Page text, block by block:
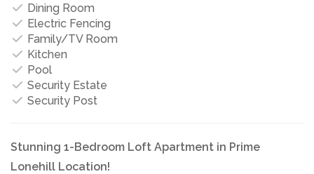
Dining Room
Electric Fencing
Family/TV Room
Kitchen
Pool
Security Estate
Security Post
Stunning 1-Bedroom Loft Apartment in Prime
Lonehill Location!